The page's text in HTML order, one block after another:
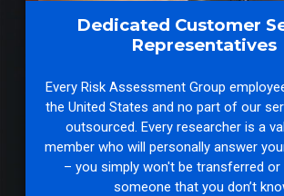
Dedicated Customer
Representatives
Every Risk Assessment Group
the United States and no part of our
outsourced. Every researcher is a
member who will personally answer
– you simply won't be transferred or
someone that you don’t